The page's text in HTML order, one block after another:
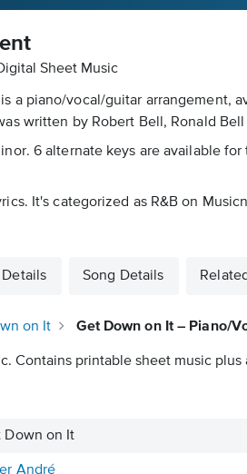
Sheet Music
a piano/vocal/guitar arrangement,
written by Robert Bell, Ronald
6 alternate keys are available
It's categorized as R&B on
Song Details
on It Get Down on It – Piano/
Contains printable sheet music
Down on It
André